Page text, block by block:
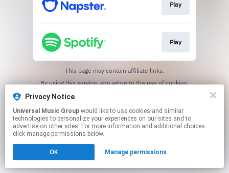
Privacy Notice
Universal Music Group
technologies to personalize your experiences on our sites and to
advertise on other sites. For more information and additional choices
click manage permissions below.
OK Manage permissions
Play
Play
This page may contain affiliate links.
By using this service, you agree to the use of cookies.